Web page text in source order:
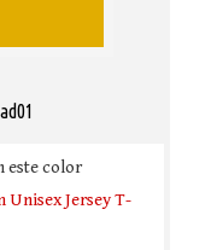
este color
Unisex Jersey T-